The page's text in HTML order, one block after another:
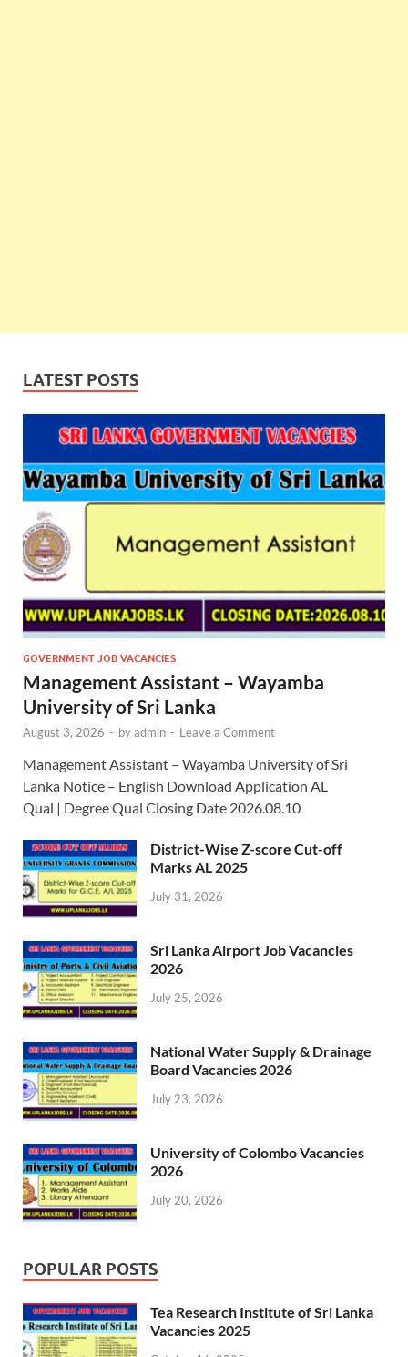
LATEST POSTS
GOVERNMENT JOB VACANCIES
Management Assistant – Wayamba
University of Sri Lanka
August 3, 2026 - byadmin - Leave a Comment
Management Assistant – Wayamba University of Sri
Lanka Notice – English Download Application AL
Qual | Degree Qual Closing Date 2026.08.10
District-Wise Z-score Cut-off
Marks AL 2025
July 31, 2026
Sri Lanka Airport Job Vacancies
2026
July 25, 2026
National Water Supply & Drainage
Board Vacancies 2026
July 23, 2026
University of Colombo Vacancies
2026
July 20, 2026
POPULAR POSTS
Tea Research Institute of Sri Lanka
Vacancies 2025